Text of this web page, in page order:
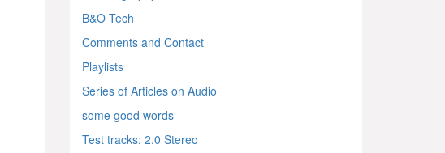
B&O Tech
Comments and Contact
Playlists
Series of Articles on Audio
some good words
Test tracks: 2.0 Stereo